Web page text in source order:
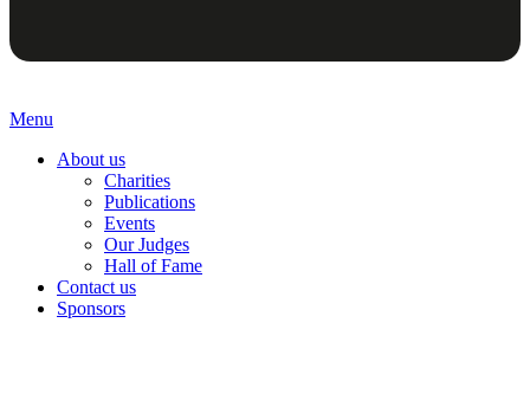
Menu
About us
Charities
Publications
Events
Our Judges
Hall of Fame
Contact us
Sponsors